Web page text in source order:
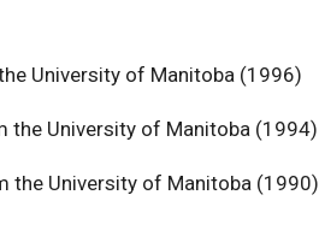
University of Manitoba (1996)
the University of Manitoba (1994)
the University of Manitoba (1990)